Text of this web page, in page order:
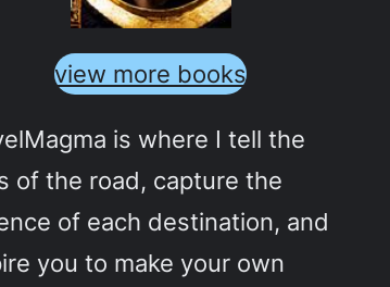
view more books
is where I tell the
of the road, capture the
of each destination, and
you to make your own